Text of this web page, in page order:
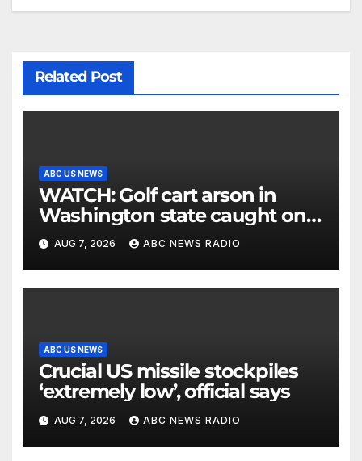
Related Post
ABC US NEWS
WATCH: Golf cart arson in
Washington state caught on
surveillance camera
AUG 7, 2026 ABC NEWS RADIO
ABC US NEWS
Crucial US missile stockpiles
‘extremely low’, official says
AUG 7, 2026 ABC NEWS RADIO